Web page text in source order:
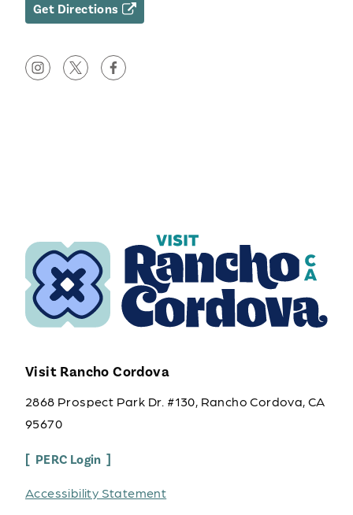
Get Directions
Visit Rancho Cordova
2868 Prospect Park Dr. #130, Rancho Cordova, CA
95670
PERC Login
Accessibility Statement